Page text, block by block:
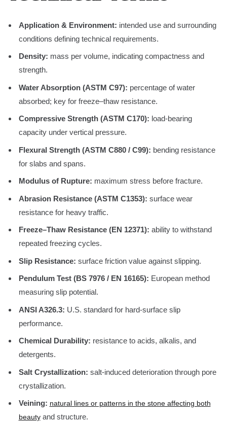
Application & Environment: intended use and surrounding
conditions defining technical requirements.
Density: mass per volume, indicating compactness and
strength.
Water Absorption (ASTM C97): percentage of water
absorbed; key for freeze–thaw resistance.
Compressive Strength (ASTM C170): load-bearing
capacity under vertical pressure.
Flexural Strength (ASTM C880 / C99): bending resistance
for slabs and spans.
Modulus of Rupture: maximum stress before fracture.
Abrasion Resistance (ASTM C1353): surface wear
resistance for heavy traffic.
Freeze–Thaw Resistance (EN 12371): ability to withstand
repeated freezing cycles.
Slip Resistance: surface friction value against slipping.
Pendulum Test (BS 7976 / EN 16165): European method
measuring slip potential.
ANSI A326.3: U.S. standard for hard-surface slip
performance.
Chemical Durability: resistance to acids, alkalis, and
detergents.
Salt Crystallization: salt-induced deterioration through pore
crystallization.
Veining: natural lines or patterns in the stone affecting both
beautyand structure.